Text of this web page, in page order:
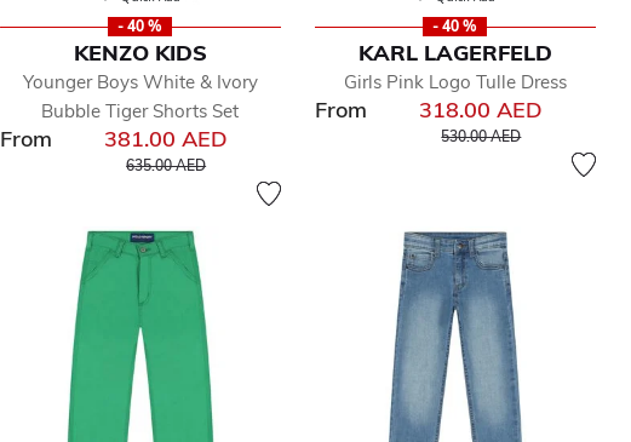
- 40 %
KENZO KIDS
Younger Boys White & Ivory
Bubble Tiger Shorts Set
From 381.00 AED
Price reduced from
635.00 AEDto
- 40 %
KARL LAGERFELD
Girls Pink Logo Tulle Dress
From 318.00 AED
Price reduced from
530.00 AEDto